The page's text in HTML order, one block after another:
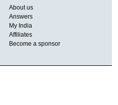
About us
Answers
My India
Affiliates
Become a sponsor